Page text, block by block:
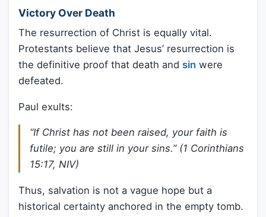
Victory Over Death
The resurrection of Christ is equally vital.
Protestants believe that Jesus’ resurrection is
the definitive proof that death and sin were
defeated.
Paul exults:
“If Christ has not been raised, your faith is
futile; you are still in your sins.” (1 Corinthians
15:17, NIV)
Thus, salvation is not a vague hope but a
historical certainty anchored in the empty tomb.